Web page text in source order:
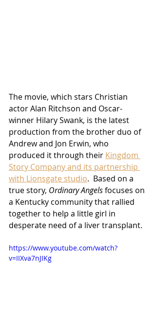
The movie, which stars Christian
actor Alan Ritchson and Oscar-
winner Hilary Swank, is the latest
production from the brother duo of
Andrew and Jon Erwin, who
produced it through their Kingdom
Story Company and its partnership
with Lionsgate studio.  Based on a
true story, Ordinary Angels focuses on
a Kentucky community that rallied
together to help a little girl in
desperate need of a liver transplant.
https://www.youtube.com/watch?
v=IIXva7nJIKg